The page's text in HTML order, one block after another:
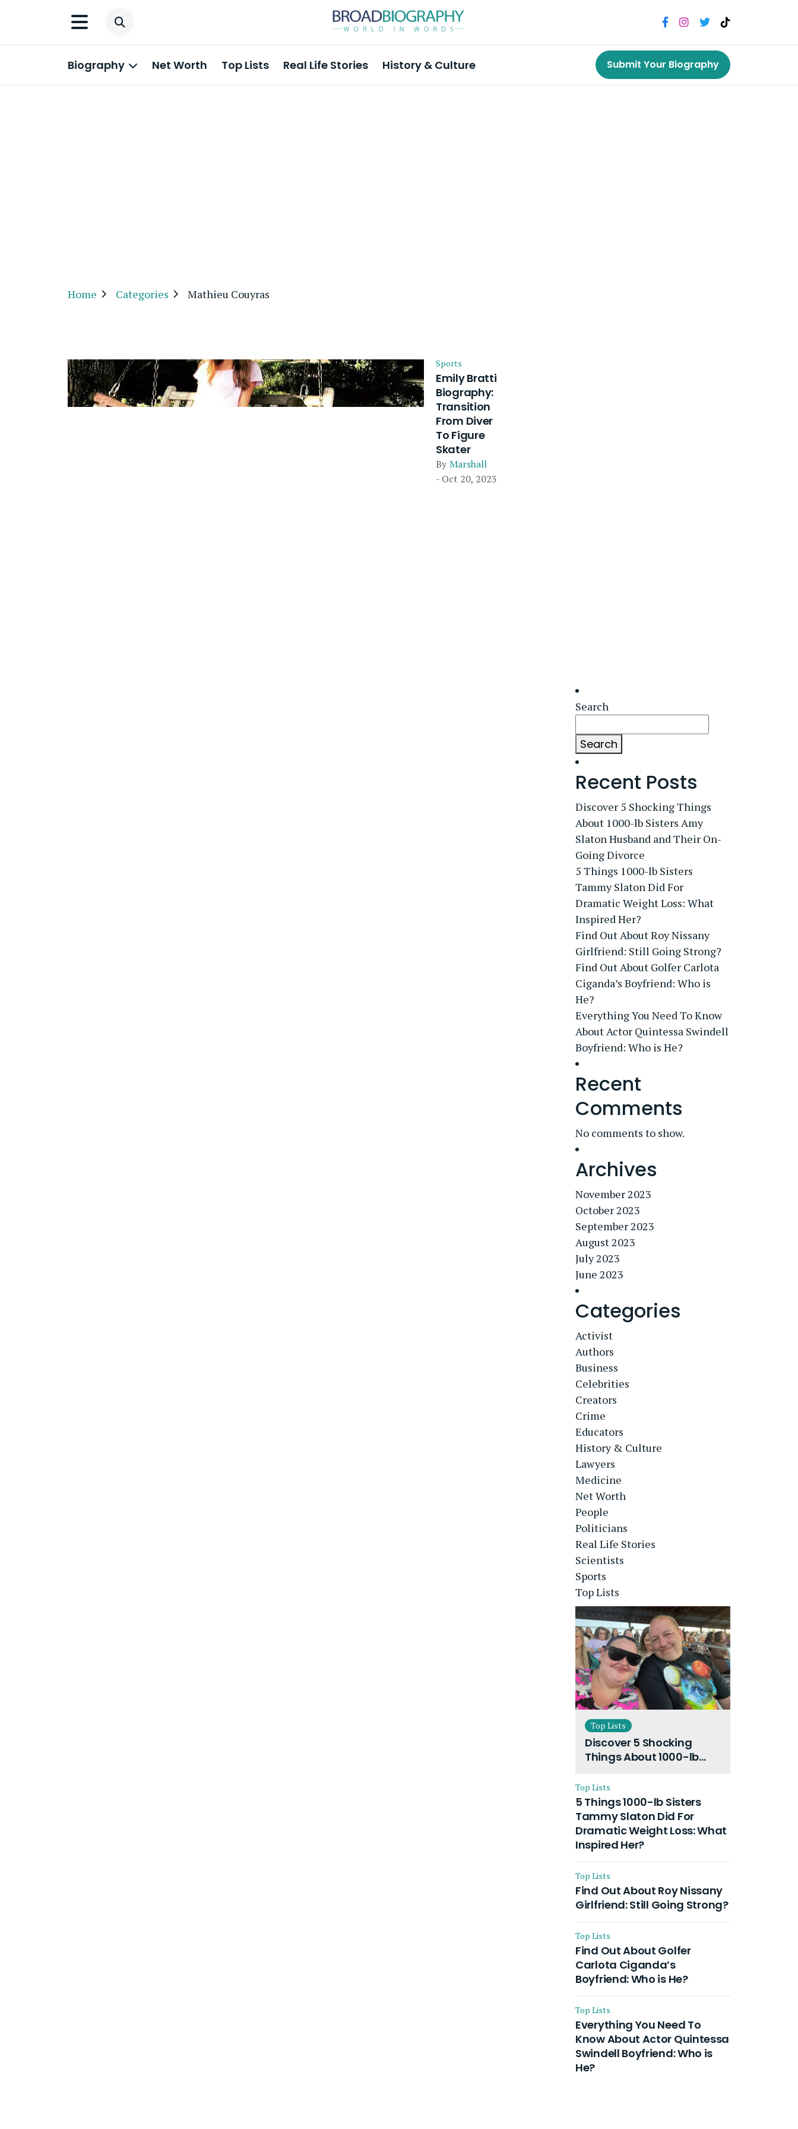
Biography Net Worth Top Lists Real Life Stories History & Culture Submit Your Biography
Home Categories Mathieu Couyras
Sports
Emily Bratti
Biography:
Transition
From Diver
To Figure
Skater
By Marshall
- Oct 20, 2023
Search
Search
Recent Posts
Discover 5 Shocking Things
About 1000-lb Sisters Amy
Slaton Husband and Their On-
Going Divorce
5 Things 1000-lb Sisters
Tammy Slaton Did For
Dramatic Weight Loss: What
Inspired Her?
Find Out About Roy Nissany
Girlfriend: Still Going Strong?
Find Out About Golfer Carlota
Ciganda’s Boyfriend: Who is
He?
Everything You Need To Know
About Actor Quintessa Swindell
Boyfriend: Who is He?
Recent
Comments
No comments to show.
Archives
November 2023
October 2023
September 2023
August 2023
July 2023
June 2023
Categories
Activist
Authors
Business
Celebrities
Creators
Crime
Educators
History & Culture
Lawyers
Medicine
Net Worth
People
Politicians
Real Life Stories
Scientists
Sports
Top Lists
Top Lists
Discover 5 Shocking
Things About 1000-lb
Husband and Their On-
Going Divorce
Top Lists
5 Things 1000-lb Sisters
Tammy Slaton Did For
Dramatic Weight Loss: What
Inspired Her?
Top Lists
Find Out About Roy Nissany
Girlfriend: Still Going Strong?
Top Lists
Find Out About Golfer
Carlota Ciganda’s
Boyfriend: Who is He?
Top Lists
Everything You Need To
Know About Actor Quintessa
Swindell Boyfriend: Who is
He?